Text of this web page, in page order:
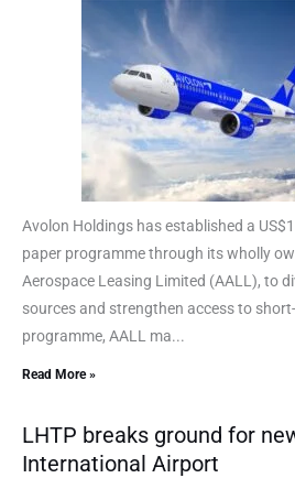
Avolon Holdings has established a
paper programme through its wholly
Aerospace Leasing Limited (AALL), to
sources and strengthen access to
programme, AALL ma...
Read More »
LHTP breaks ground for
International Airport